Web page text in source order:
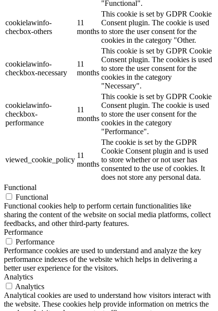
"Functional".
cookielawinfo-
checbox-others
11
months
This cookie is set by GDPR Cookie
Consent plugin. The cookie is used
to store the user consent for the
cookies in the category "Other.
cookielawinfo-
checkbox-necessary
11
months
This cookie is set by GDPR Cookie
Consent plugin. The cookies is used
to store the user consent for the
cookies in the category
"Necessary".
cookielawinfo-
checkbox-
performance
11
months
This cookie is set by GDPR Cookie
Consent plugin. The cookie is used
to store the user consent for the
cookies in the category
"Performance".
viewed_cookie_policy
11
months
The cookie is set by the GDPR
Cookie Consent plugin and is used
to store whether or not user has
consented to the use of cookies. It
does not store any personal data.
Functional
Functional
Functional cookies help to perform certain functionalities like
sharing the content of the website on social media platforms, collect
feedbacks, and other third-party features.
Performance
Performance
Performance cookies are used to understand and analyze the key
performance indexes of the website which helps in delivering a
better user experience for the visitors.
Analytics
Analytics
Analytical cookies are used to understand how visitors interact with
the website. These cookies help provide information on metrics the